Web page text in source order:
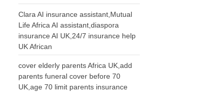
Clara AI insurance assistant,Mutual
Life Africa AI assistant,diaspora
insurance AI UK,24/7 insurance help
UK African
cover elderly parents Africa UK,add
parents funeral cover before 70
UK,age 70 limit parents insurance